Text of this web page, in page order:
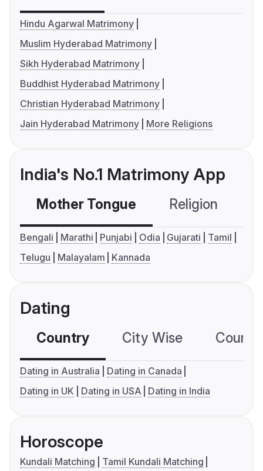
Hindu Agarwal Matrimony
Muslim Hyderabad Matrimony
Sikh Hyderabad Matrimony
Buddhist Hyderabad Matrimony
Christian Hyderabad Matrimony
Jain Hyderabad Matrimony
More Religions
India's No.1 Matrimony App
Mother Tongue Religion
Bengali Marathi Punjabi Odia Gujarati
Tamil
Telugu
Malayalam Kannada
Dating
Country City Wise
Dating in Australia
Dating in Canada
Dating in UK
Dating in USA Dating in India
Horoscope
Kundali Matching
Tamil Kundali Matching